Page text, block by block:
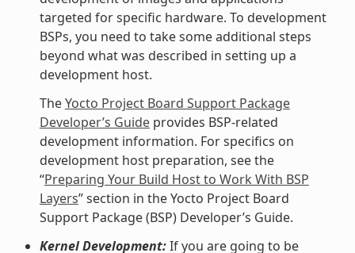
targeted for specific hardware. To development
BSPs, you need to take some additional steps
beyond what was described in setting up a
development host.
TheYocto Project Board Support Package
Developer’s Guideprovides BSP-related
development information. For specifics on
development host preparation, see the
“Preparing Your Build Host to Work With BSP
Layers” section in the Yocto Project Board
Support Package (BSP) Developer’s Guide.
Kernel Development:If you are going to be